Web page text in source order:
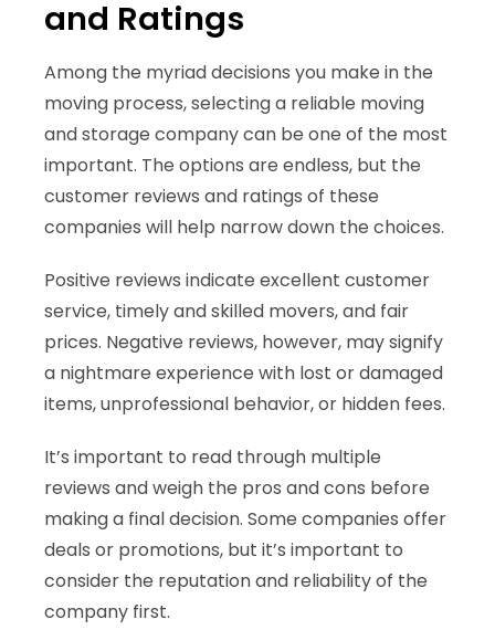
and Ratings
Among the myriad decisions you make in the
moving process, selecting a reliable moving
and storage company can be one of the most
important. The options are endless, but the
customer reviews and ratings of these
companies will help narrow down the choices.
Positive reviews indicate excellent customer
service, timely and skilled movers, and fair
prices. Negative reviews, however, may signify
a nightmare experience with lost or damaged
items, unprofessional behavior, or hidden fees.
It’s important to read through multiple
reviews and weigh the pros and cons before
making a final decision. Some companies offer
deals or promotions, but it’s important to
consider the reputation and reliability of the
company first.